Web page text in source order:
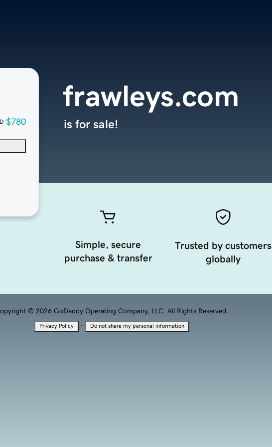
$780
frawleys.com
is for sale!
Simple, secure
purchase & transfer
Trusted by customers
globally
© 2026 GoDaddy Operating Company, LLC. All Rights Reserved.
Privacy Policy · Do not share my personal information